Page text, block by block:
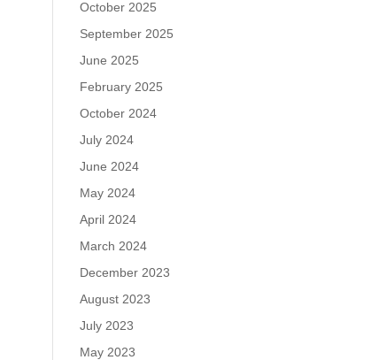
October 2025
September 2025
June 2025
February 2025
October 2024
July 2024
June 2024
May 2024
April 2024
March 2024
December 2023
August 2023
July 2023
May 2023